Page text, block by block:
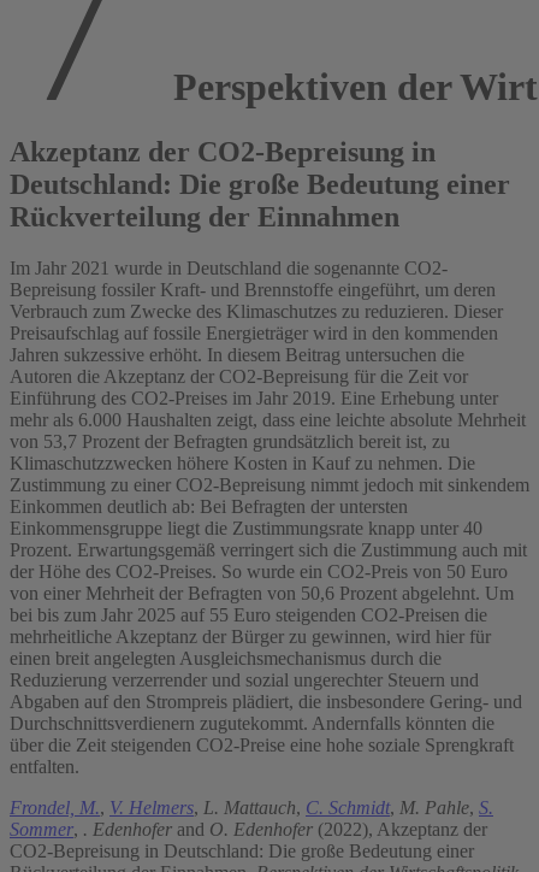
Perspektiven der
Akzeptanz der CO2-Bepreisung in
Deutschland: Die große Bedeutung einer
Rückverteilung der Einnahmen
Im Jahr 2021 wurde in Deutschland die sogenannte CO2-
Bepreisung fossiler Kraft- und Brennstoffe eingeführt, um deren
Verbrauch zum Zwecke des Klimaschutzes zu reduzieren. Dieser
Preisaufschlag auf fossile Energieträger wird in den kommenden
Jahren sukzessive erhöht. In diesem Beitrag untersuchen die
Autoren die Akzeptanz der CO2-Bepreisung für die Zeit vor
Einführung des CO2-Preises im Jahr 2019. Eine Erhebung unter
mehr als 6.000 Haushalten zeigt, dass eine leichte absolute Mehrheit
von 53,7 Prozent der Befragten grundsätzlich bereit ist, zu
Klimaschutzzwecken höhere Kosten in Kauf zu nehmen. Die
Zustimmung zu einer CO2-Bepreisung nimmt jedoch mit sinkendem
Einkommen deutlich ab: Bei Befragten der untersten
Einkommensgruppe liegt die Zustimmungsrate knapp unter 40
Prozent. Erwartungsgemäß verringert sich die Zustimmung auch mit
der Höhe des CO2-Preises. So wurde ein CO2-Preis von 50 Euro
von einer Mehrheit der Befragten von 50,6 Prozent abgelehnt. Um
bei bis zum Jahr 2025 auf 55 Euro steigenden CO2-Preisen die
mehrheitliche Akzeptanz der Bürger zu gewinnen, wird hier für
einen breit angelegten Ausgleichsmechanismus durch die
Reduzierung verzerrender und sozial ungerechter Steuern und
Abgaben auf den Strompreis plädiert, die insbesondere Gering- und
Durchschnittsverdienern zugutekommt. Andernfalls könnten die
über die Zeit steigenden CO2-Preise eine hohe soziale Sprengkraft
entfalten.
Frondel, M., V. Helmers, L. Mattauch, C. Schmidt, M. Pahle, S.
Sommer, . Edenhofer and O. Edenhofer (2022), Akzeptanz der
CO2-Bepreisung in Deutschland: Die große Bedeutung einer